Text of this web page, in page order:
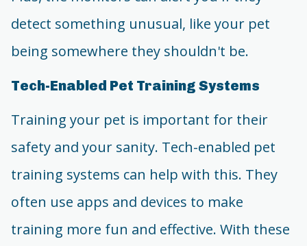
detect something unusual, like your pet
being somewhere they shouldn't be.
Tech-Enabled Pet Training Systems
Training your pet is important for their
safety and your sanity. Tech-enabled pet
training systems can help with this. They
often use apps and devices to make
training more fun and effective. With these